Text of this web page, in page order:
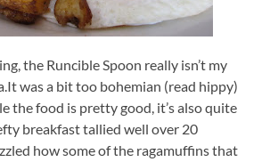
the Runcible Spoon really isn’t my
was a bit too bohemian (read hippy)
the food is pretty good, it’s also quite
breakfast tallied well over 20
how some of the ragamuffins that